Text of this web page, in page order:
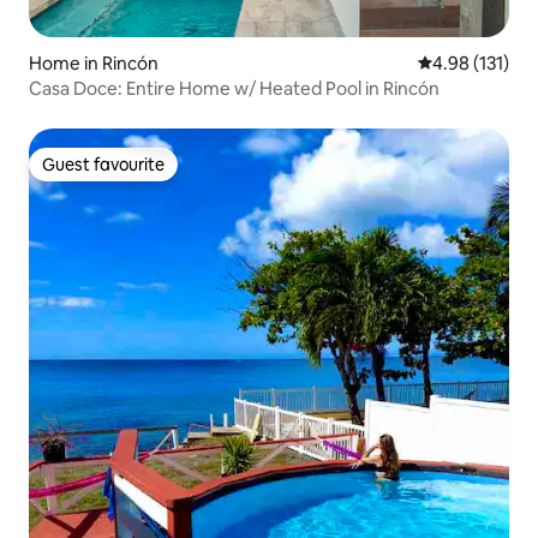
Home in Rincón 4.98 out of 5
4.98 (131)
Casa Doce: Entire Home w/ Heated Pool in Rincón
Guest favourite
Guest favourite